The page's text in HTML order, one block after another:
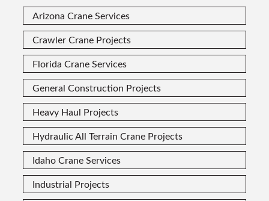
Arizona Crane Services
Crawler Crane Projects
Florida Crane Services
General Construction Projects
Heavy Haul Projects
Hydraulic All Terrain Crane Projects
Idaho Crane Services
Industrial Projects